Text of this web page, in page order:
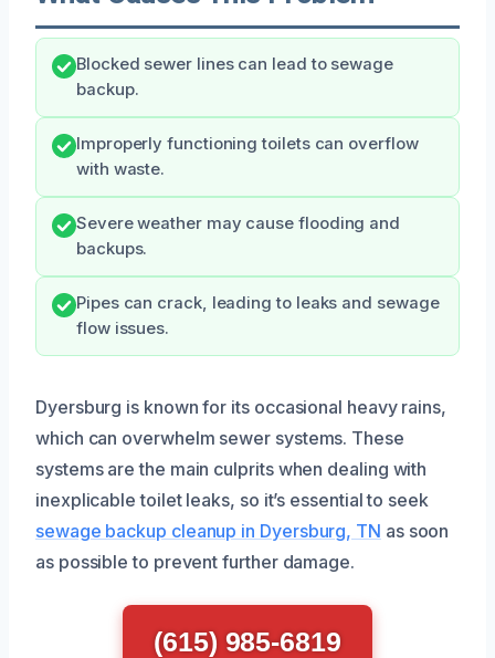
Blocked sewer lines can lead to sewage
backup.
Improperly functioning toilets can overflow
with waste.
Severe weather may cause flooding and
backups.
Pipes can crack, leading to leaks and sewage
flow issues.
Dyersburg is known for its occasional heavy rains,
which can overwhelm sewer systems. These
systems are the main culprits when dealing with
inexplicable toilet leaks, so it’s essential to seek
sewage backup cleanup in Dyersburg, TN as soon
as possible to prevent further damage.
(615) 985-6819